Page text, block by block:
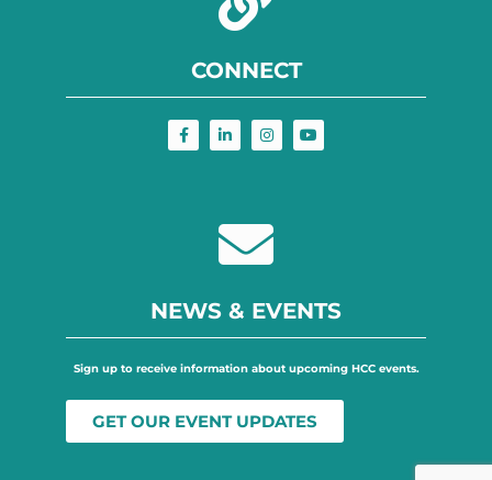
CONNECT
NEWS & EVENTS
Sign up to receive information about upcoming HCC events.
GET OUR EVENT UPDATES